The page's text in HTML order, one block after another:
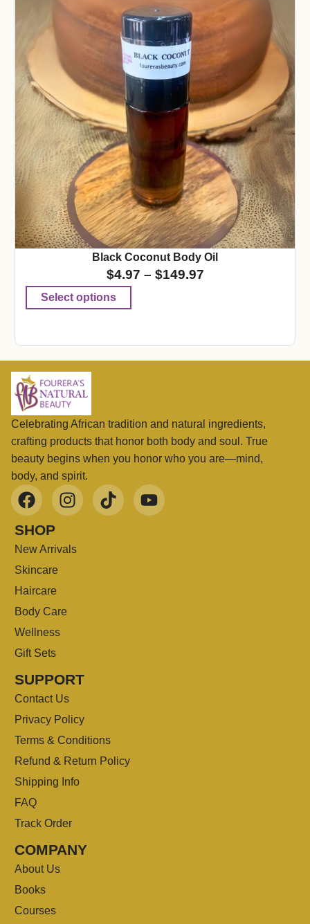
Black Coconut Body Oil
$4.97 – $149.97
Select options
Celebrating African tradition and natural ingredients,
crafting products that honor both body and soul. True
beauty begins when you honor who you are—mind,
body, and spirit.
SHOP
New Arrivals
Skincare
Haircare
Body Care
Wellness
Gift Sets
SUPPORT
Contact Us
Privacy Policy
Terms & Conditions
Refund & Return Policy
Shipping Info
FAQ
Track Order
COMPANY
About Us
Books
Courses